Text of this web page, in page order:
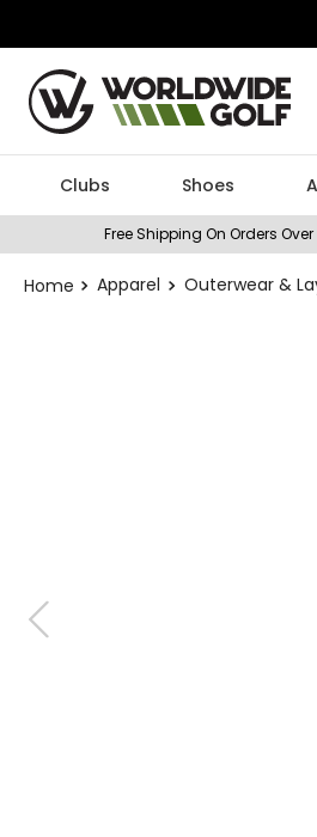
Clubs Shoes
Free Shipping On Orders
Apparel Outerwear &